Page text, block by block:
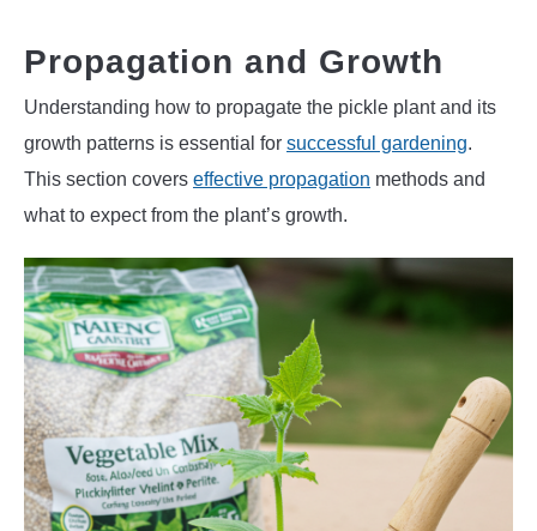
Propagation and Growth
Understanding how to propagate the pickle plant and its
growth patterns is essential for successful gardening.
This section covers effective propagation methods and
what to expect from the plant’s growth.